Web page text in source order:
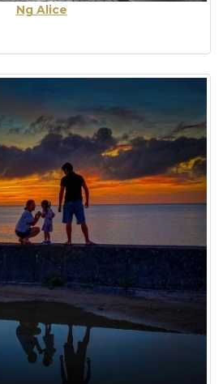
Ng Alice